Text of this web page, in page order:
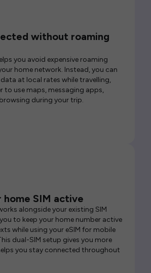
without roaming
you avoid expensive roaming
home network. Instead, you can
at local rates while travelling,
to use maps, messaging apps,
during your trip.
home SIM active
alongside your existing SIM
to keep your home number active
while using your eSIM for mobile
dual-SIM setup gives you more
you stay connected throughout